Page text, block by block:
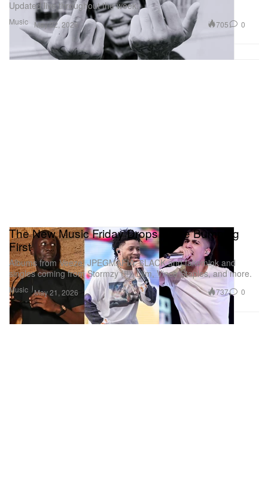
Music
Updated live throughout the week.
May 22, 2026 705 0
Music
The New Music Friday Drops We're Bumping
First
Albums from Veeze, JPEGMAFIA, 6LACK and fakemink and
singles coming from Stormzy (!!), Liim, Vince Staples, and more.
May 21, 2026 737 0